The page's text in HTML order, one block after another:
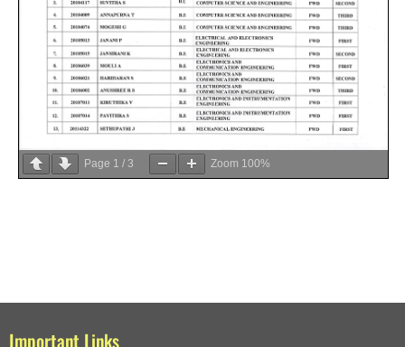
Page 1 / 3 Zoom 100%
Important Links